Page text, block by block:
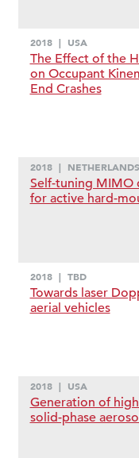
2018 | USA
The Effect of the
on Occupant
End Crashes
2018 | NETHERLANDS
Self-tuning MIMO
for active hard-
2018 | TBD
Towards laser
aerial vehicles
2018 | USA
Generation of
solid-phase